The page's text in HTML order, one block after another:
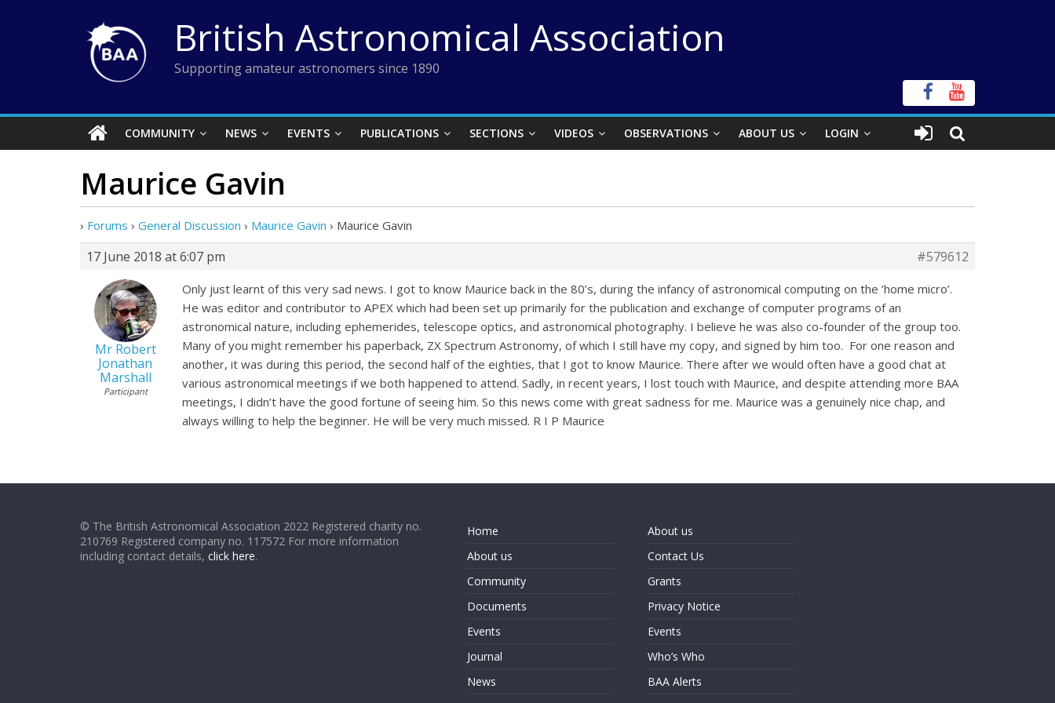
British Astronomical Association
Supporting amateur astronomers since 1890
COMMUNITY NEWS EVENTS PUBLICATIONS SECTIONS VIDEOS OBSERVATIONS ABOUT US LOGIN
Maurice Gavin
› Forums › General Discussion › Maurice Gavin › Maurice Gavin
17 June 2018 at 6:07 pm #579612
Mr Robert
Jonathan
Marshall
Participant
Only just learnt of this very sad news. I got to know Maurice back in the 80’s, during the infancy of astronomical computing on the ‘home micro’.
He was editor and contributor to APEX which had been set up primarily for the publication and exchange of computer programs of an
astronomical nature, including ephemerides, telescope optics, and astronomical photography. I believe he was also co-founder of the group too.
Many of you might remember his paperback, ZX Spectrum Astronomy, of which I still have my copy, and signed by him too. For one reason and
another, it was during this period, the second half of the eighties, that I got to know Maurice. There after we would often have a good chat at
various astronomical meetings if we both happened to attend. Sadly, in recent years, I lost touch with Maurice, and despite attending more BAA
meetings, I didn’t have the good fortune of seeing him. So this news come with great sadness for me. Maurice was a genuinely nice chap, and
always willing to help the beginner. He will be very much missed. R I P Maurice
© The British Astronomical Association 2022 Registered charity no.
210769 Registered company no. 117572 For more information
including contact details, click here.
Home
About us
Community
Documents
Events
Journal
News
About us
Contact Us
Grants
Privacy Notice
Events
Who’s Who
BAA Alerts